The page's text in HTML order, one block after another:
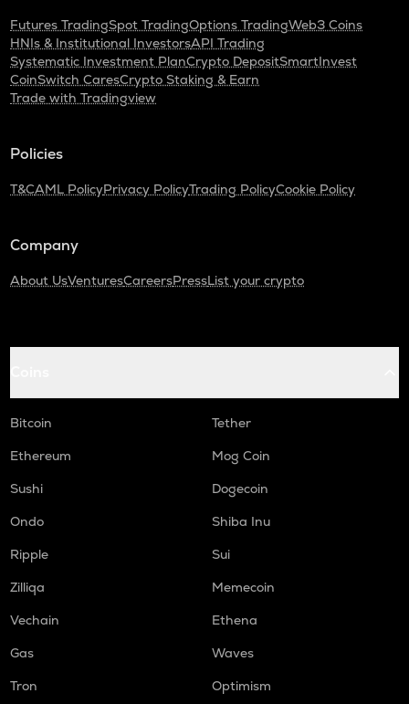
Futures TradingSpot TradingOptions TradingWeb3 Coins
HNIs & Institutional InvestorsAPI Trading
Systematic Investment PlanCrypto DepositSmartInvest
CoinSwitch CaresCrypto Staking & Earn
Trade with Tradingview
Policies
T&CAML PolicyPrivacy PolicyTrading PolicyCookie Policy
Company
About UsVenturesCareersPressList your crypto
Bitcoin
Tether
Ethereum
Mog Coin
Sushi
Dogecoin
Ondo
Shiba Inu
Ripple
Sui
Zilliqa
Memecoin
Vechain
Ethena
Gas
Waves
Tron
Optimism